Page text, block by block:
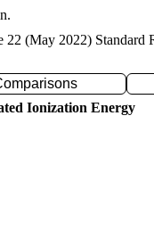
22 (May 2022) Standard
Ionization Energy